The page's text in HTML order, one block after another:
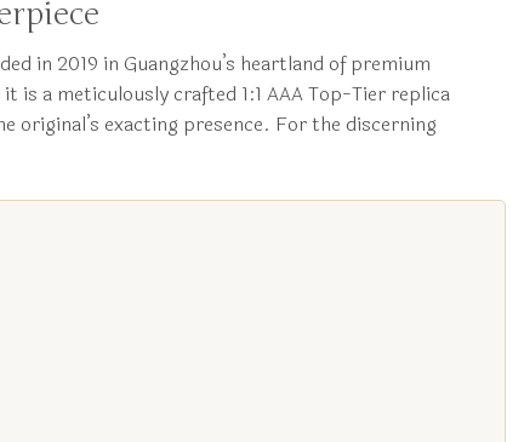
in 2019 in Guangzhou’s heartland of premium
is a meticulously crafted 1:1 AAA Top-Tier replica
exacting presence. For the discerning